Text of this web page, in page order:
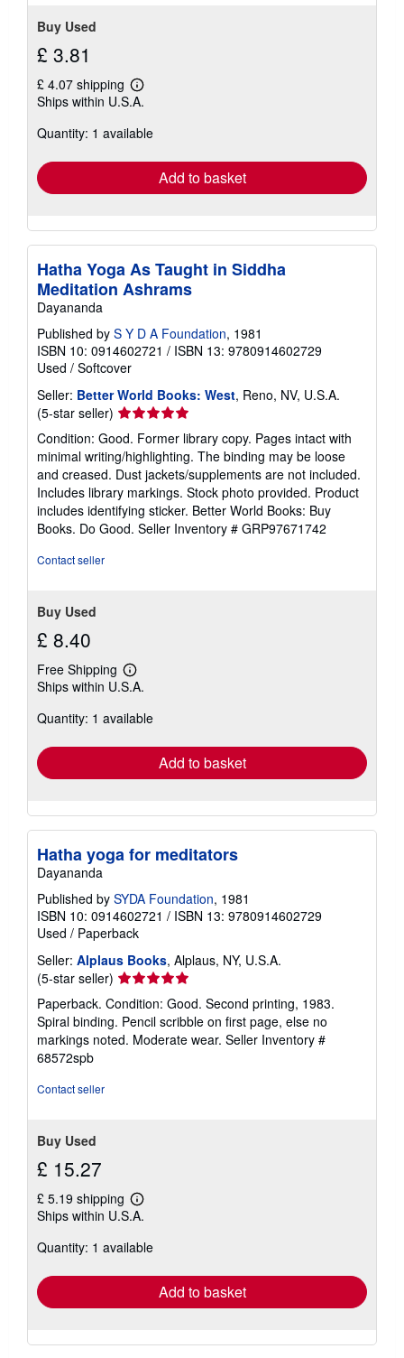
Buy Used
£ 3.81
£ 4.07 shipping
Learn
more
shipping
Ships within U.S.A.
Quantity: 1 available
Add to basket
Hatha Yoga As Taught in Siddha
Meditation Ashrams
Dayananda
Published by S Y D A Foundation, 1981
ISBN 10: 0914602721 / ISBN 13: 9780914602729
Used / Softcover
Seller: Better World Books: West, Reno, NV, U.S.A.
(5-star seller) Seller
rating
5
out
of
5
stars
Condition: Good. Former library copy. Pages intact with
minimal writing/highlighting. The binding may be loose
and creased. Dust jackets/supplements are not included.
Includes library markings. Stock photo provided. Product
includes identifying sticker. Better World Books: Buy
Books. Do Good. Seller Inventory # GRP97671742
Contact seller
Buy Used
£ 8.40
Free Shipping
Learn
more
shipping
Ships within U.S.A.
Quantity: 1 available
Add to basket
Hatha yoga for meditators
Dayananda
Published by SYDA Foundation, 1981
ISBN 10: 0914602721 / ISBN 13: 9780914602729
Used / Paperback
Seller: Alplaus Books, Alplaus, NY, U.S.A.
(5-star seller) Seller
rating
5
out
of
Paperback. Condition: Good. Second printing, 1983.
Spiral binding. Pencil scribble on first page, else no
markings noted. Moderate wear. Seller Inventory #
68572spb
Contact seller
Buy Used
£ 15.27
£ 5.19 shipping
Learn
more
shipping
Ships within U.S.A.
Quantity: 1 available
Add to basket